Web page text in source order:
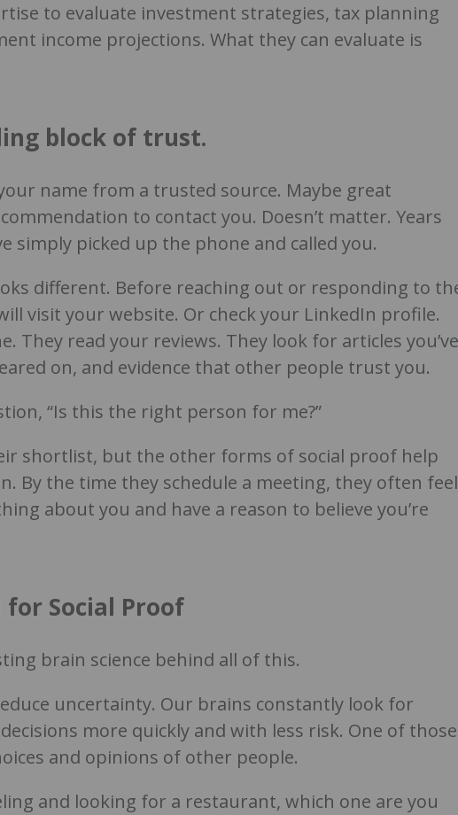
to evaluate investment strategies, tax planning
income projections. What they can evaluate is
block of trust.
name from a trusted source. Maybe great
to contact you. Doesn’t matter. Years
simply picked up the phone and called you.
different. Before reaching out or responding to
visit your website. Or check your LinkedIn profile.
They read your reviews. They look for articles you’ve
on, and evidence that other people trust you.
“Is this the right person for me?”
shortlist, but the other forms of social proof help
By the time they schedule a meeting, they often feel
about you and have a reason to believe you’re
Social Proof
brain science behind all of this.
uncertainty. Our brains constantly look for
more quickly and with less risk. One of those
and opinions of other people.
and looking for a restaurant, which one are you